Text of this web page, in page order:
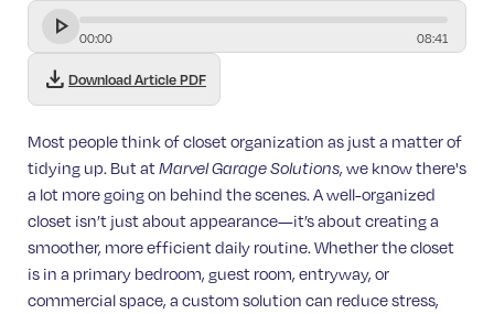
00:00 08:41
download Download Article PDF
Most people think of closet organization as just a matter of
tidying up. But atMarvel Garage Solutions, we know there's
a lot more going on behind the scenes. A well-organized
closet isn’t just about appearance—it’s about creating a
smoother, more efficient daily routine. Whether the closet
is in a primary bedroom, guest room, entryway, or
commercial space, a custom solution can reduce stress,